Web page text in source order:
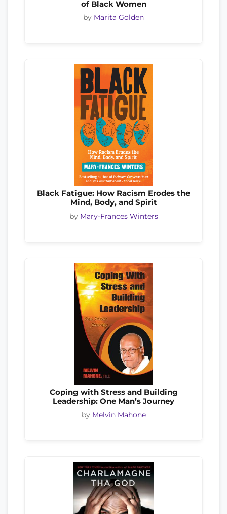
of Black Women
by Marita Golden
Black Fatigue: How Racism Erodes the
Mind, Body, and Spirit
by Mary-Frances Winters
Coping with Stress and Building
Leadership: One Man’s Journey
by Melvin Mahone